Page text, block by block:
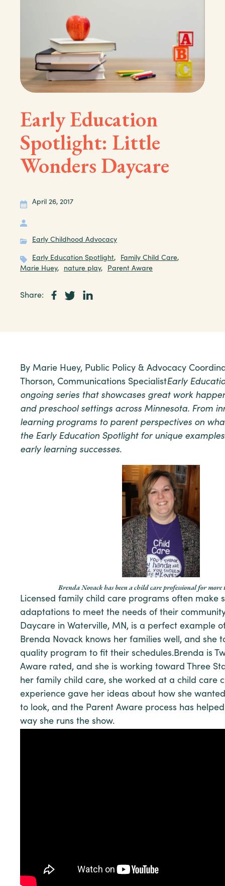
Early Education
Spotlight: Little
Wonders Daycare
April 26, 2017
Early Childhood Advocacy
Early Education Spotlight, Family Child Care,
Marie Huey, nature play, Parent Aware
Share:
By Marie Huey, Public Policy & Advocacy
Thorson, Communications SpecialistEarly
ongoing series that showcases great work
and preschool settings across Minnesota. From
learning programs to parent perspectives on
the Early Education Spotlight for unique examples
early learning successes.
Brenda Novack has been a child care professional for more
Licensed family child care programs often make
adaptations to meet the needs of their
Daycare in Waterville, MN, is a perfect example
Brenda Novack knows her families well, and she
quality program to fit their schedules.Brenda is
Aware rated, and she is working toward Three
her family child care, she worked at a child care
experience gave her ideas about how she
to look, and the Parent Aware process has
way she runs the show.